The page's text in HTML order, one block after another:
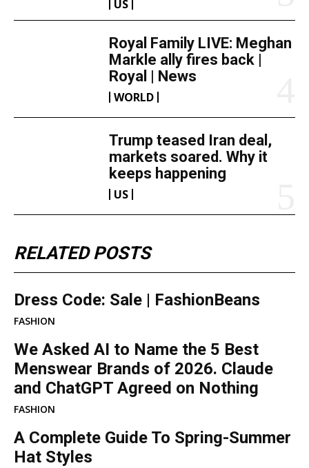
US
Royal Family LIVE: Meghan
Markle ally fires back |
Royal | News
WORLD
Trump teased Iran deal,
markets soared. Why it
keeps happening
US
RELATED POSTS
Dress Code: Sale | FashionBeans
FASHION
We Asked AI to Name the 5 Best
Menswear Brands of 2026. Claude
and ChatGPT Agreed on Nothing
FASHION
A Complete Guide To Spring-Summer
Hat Styles